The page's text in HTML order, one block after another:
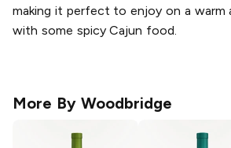
making it perfect to enjoy on a warm
with some spicy Cajun food.
More By Woodbridge